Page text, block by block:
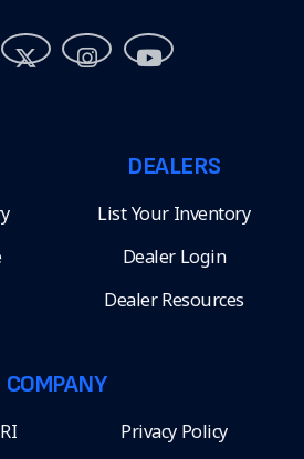
DEALERS
List Your Inventory
Dealer Login
Dealer Resources
COMPANY
Privacy Policy